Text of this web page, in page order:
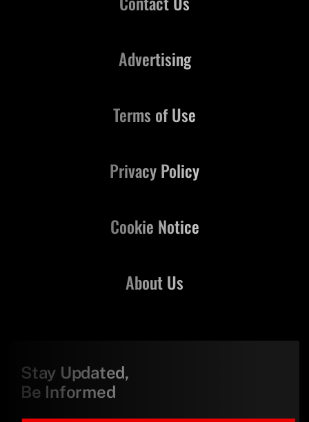
About Us
Advertising
Terms of Use
Privacy Policy
Cookie Notice
Stay Updated,
Be Informed